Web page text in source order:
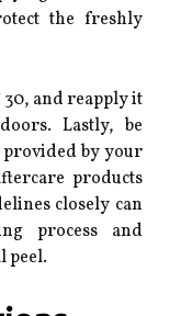
the freshly
30, and reapply it
Lastly, be
by your
products
closely can
process and
peel.